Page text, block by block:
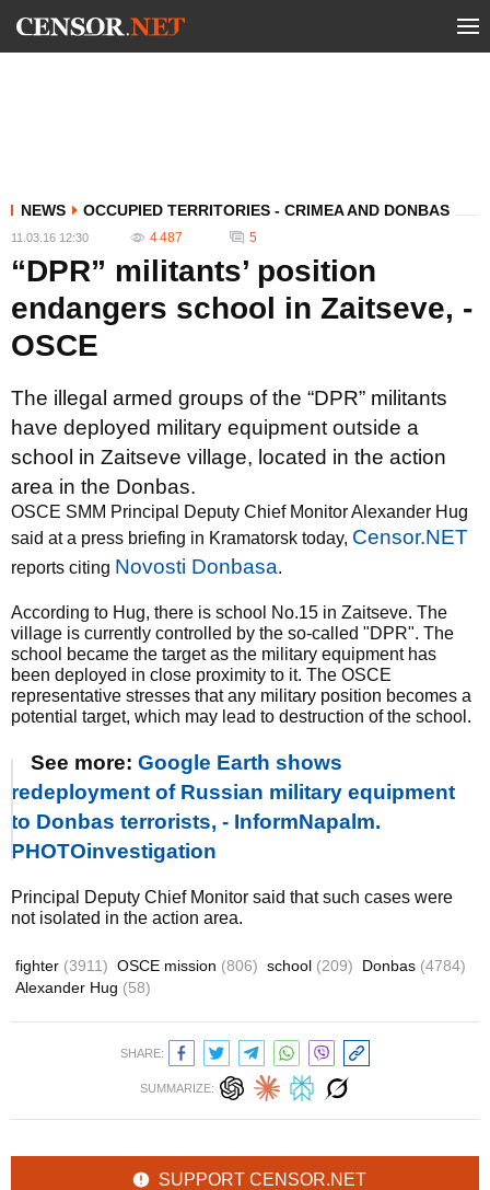
NEWS OCCUPIED TERRITORIES - CRIMEA AND DONBAS
11.03.16 12:30 4 487 5
“DPR” militants’ position
endangers school in Zaitseve, -
OSCE
The illegal armed groups of the “DPR” militants
have deployed military equipment outside a
school in Zaitseve village, located in the action
area in the Donbas.
OSCE SMM Principal Deputy Chief Monitor Alexander Hug
said at a press briefing in Kramatorsk today, Censor.NET
reports citing Novosti Donbasa.
According to Hug, there is school No.15 in Zaitseve. The
village is currently controlled by the so-called "DPR". The
school became the target as the military equipment has
been deployed in close proximity to it. The OSCE
representative stresses that any military position becomes a
potential target, which may lead to destruction of the school.
See more: Google Earth shows
redeployment of Russian military equipment
to Donbas terrorists, - InformNapalm.
PHOTOinvestigation
Principal Deputy Chief Monitor said that such cases were
not isolated in the action area.
fighter (3911) OSCE mission (806) school (209) Donbas (4784)
Alexander Hug (58)
SHARE:
SUMMARIZE:
SUPPORT CENSOR.NET